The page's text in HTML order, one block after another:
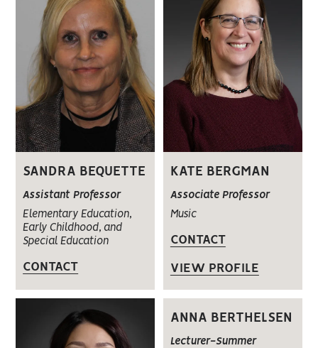
SANDRA BEQUETTE
Assistant Professor
Elementary Education,
Early Childhood, and
Special Education
CONTACT
KATE BERGMAN
Associate Professor
Music
CONTACT
VIEW PROFILE
ANNA BERTHELSEN
Lecturer-Summer